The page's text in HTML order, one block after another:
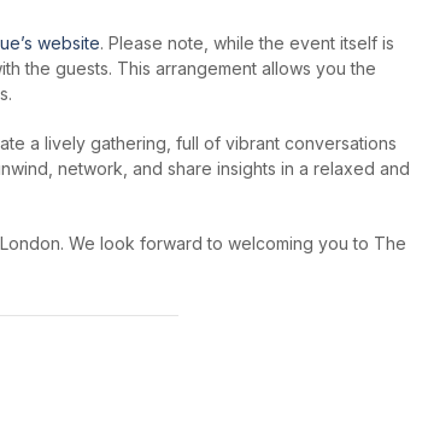
website. Please note, while the event itself is
the guests. This arrangement allows you the
a lively gathering, full of vibrant conversations
network, and share insights in a relaxed and
We look forward to welcoming you to The